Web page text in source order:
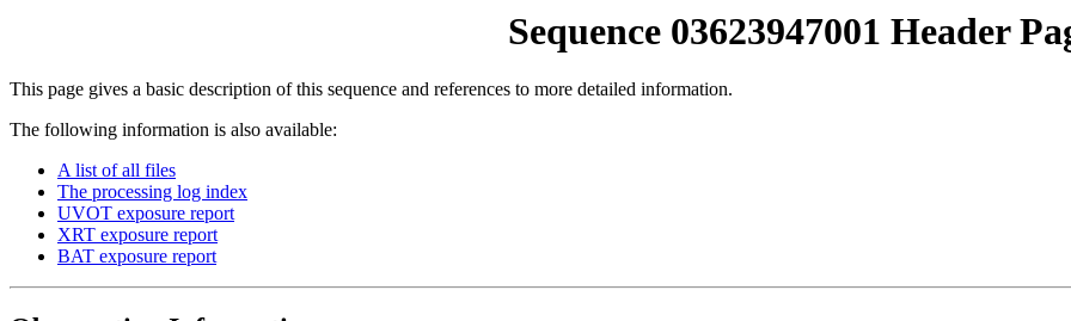
Sequence 03623947001 Header
This page gives a basic description of this sequence and references to more detailed information.
The following information is also available:
A list of all files
The processing log index
UVOT exposure report
XRT exposure report
BAT exposure report